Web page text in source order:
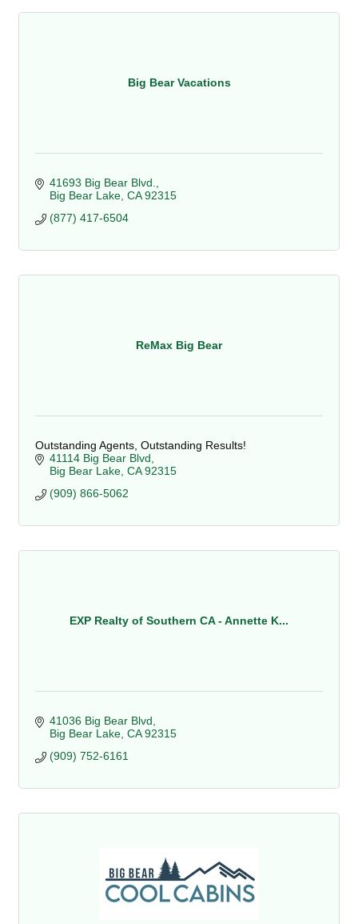
Big Bear Vacations
41693 Big Bear Blvd.
Big Bear Lake CA 92315
(877) 417-6504
ReMax Big Bear
Outstanding Agents, Outstanding Results!
41114 Big Bear Blvd
Big Bear Lake CA 92315
(909) 866-5062
EXP Realty of Southern CA - Annette K...
41036 Big Bear Blvd
Big Bear Lake CA 92315
(909) 752-6161